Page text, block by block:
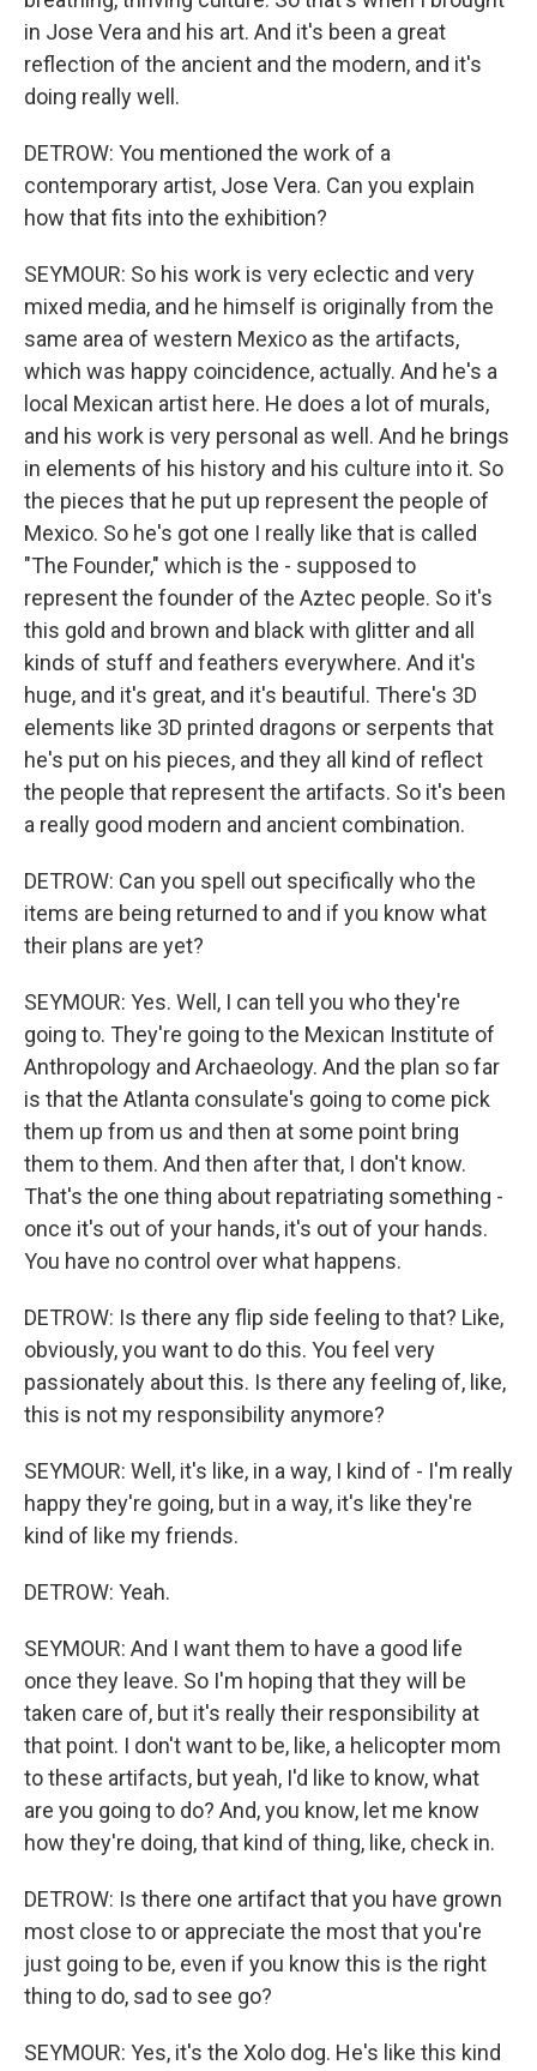
in Jose Vera and his art. And it's been a great
reflection of the ancient and the modern, and it's
doing really well.
DETROW: You mentioned the work of a
contemporary artist, Jose Vera. Can you explain
how that fits into the exhibition?
SEYMOUR: So his work is very eclectic and very
mixed media, and he himself is originally from the
same area of western Mexico as the artifacts,
which was happy coincidence, actually. And he's a
local Mexican artist here. He does a lot of murals,
and his work is very personal as well. And he brings
in elements of his history and his culture into it. So
the pieces that he put up represent the people of
Mexico. So he's got one I really like that is called
"The Founder," which is the - supposed to
represent the founder of the Aztec people. So it's
this gold and brown and black with glitter and all
kinds of stuff and feathers everywhere. And it's
huge, and it's great, and it's beautiful. There's 3D
elements like 3D printed dragons or serpents that
he's put on his pieces, and they all kind of reflect
the people that represent the artifacts. So it's been
a really good modern and ancient combination.
DETROW: Can you spell out specifically who the
items are being returned to and if you know what
their plans are yet?
SEYMOUR: Yes. Well, I can tell you who they're
going to. They're going to the Mexican Institute of
Anthropology and Archaeology. And the plan so far
is that the Atlanta consulate's going to come pick
them up from us and then at some point bring
them to them. And then after that, I don't know.
That's the one thing about repatriating something -
once it's out of your hands, it's out of your hands.
You have no control over what happens.
DETROW: Is there any flip side feeling to that? Like,
obviously, you want to do this. You feel very
passionately about this. Is there any feeling of, like,
this is not my responsibility anymore?
SEYMOUR: Well, it's like, in a way, I kind of - I'm really
happy they're going, but in a way, it's like they're
kind of like my friends.
DETROW: Yeah.
SEYMOUR: And I want them to have a good life
once they leave. So I'm hoping that they will be
taken care of, but it's really their responsibility at
that point. I don't want to be, like, a helicopter mom
to these artifacts, but yeah, I'd like to know, what
are you going to do? And, you know, let me know
how they're doing, that kind of thing, like, check in.
DETROW: Is there one artifact that you have grown
most close to or appreciate the most that you're
just going to be, even if you know this is the right
thing to do, sad to see go?
SEYMOUR: Yes, it's the Xolo dog. He's like this kind